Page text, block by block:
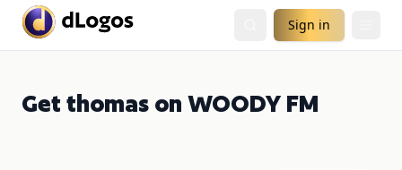
Sign in
Get thomas on WOODY FM